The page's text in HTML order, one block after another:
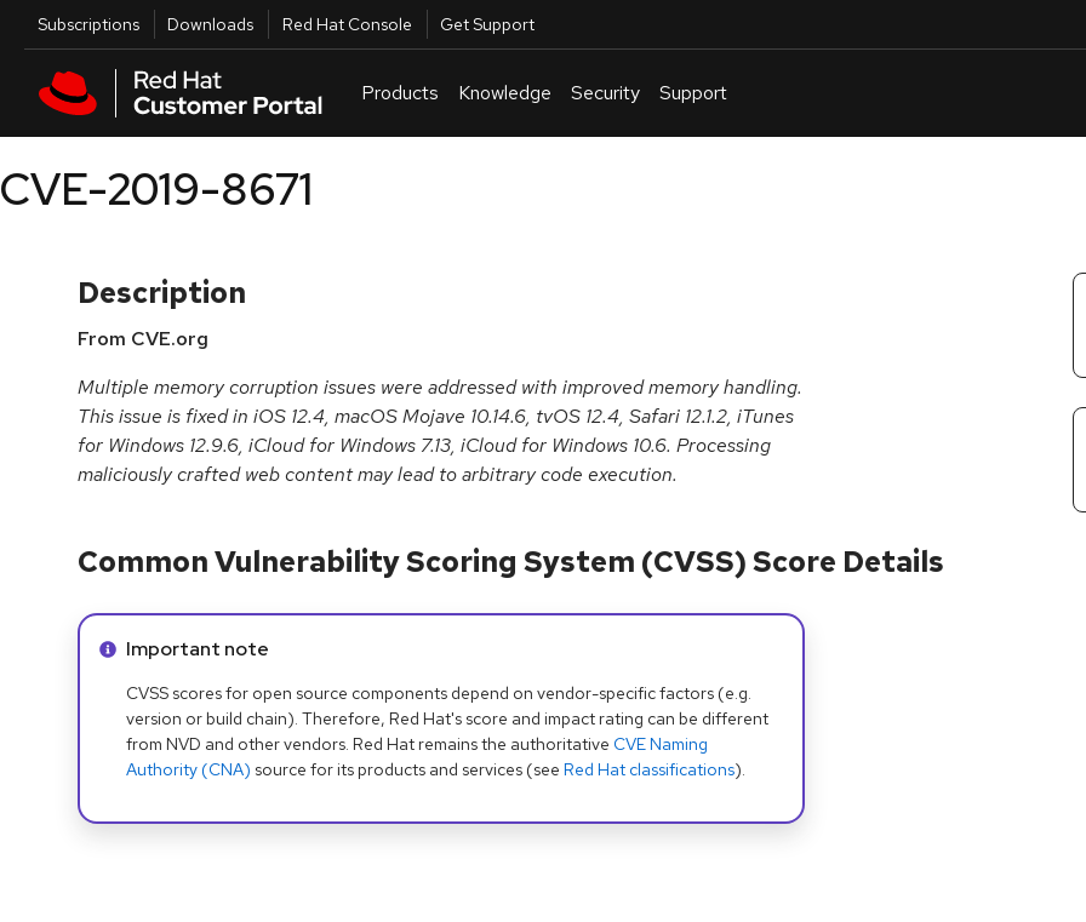
Skip to main content
Utilities
Subscriptions Downloads Red Hat Console Get Support
Products Knowledge Security Support
CVE-2019-8671
Description
From CVE.org
Multiple memory corruption issues were addressed with improved memory handling.
This issue is fixed in iOS 12.4, macOS Mojave 10.14.6, tvOS 12.4, Safari 12.1.2, iTunes
for Windows 12.9.6, iCloud for Windows 7.13, iCloud for Windows 10.6. Processing
maliciously crafted web content may lead to arbitrary code execution.
Common Vulnerability Scoring System (CVSS) Score Details
Info alert:
Important note
CVSS scores for open source components depend on vendor-specific factors (e.g.
version or build chain). Therefore, Red Hat's score and impact rating can be different
from NVD and other vendors. Red Hat remains the authoritative CVE Naming
Authority (CNA) source for its products and services (see Red Hat classifications).